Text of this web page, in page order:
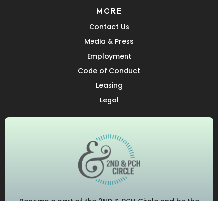
MORE
Contact Us
Media & Press
Employment
Code of Conduct
Leasing
Legal